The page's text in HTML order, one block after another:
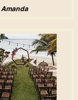
Amanda